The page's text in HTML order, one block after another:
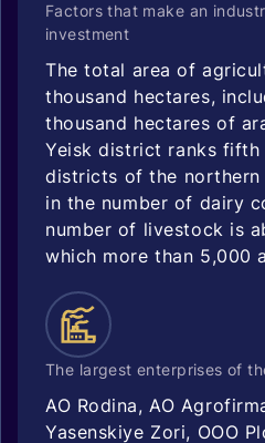
Factors that make an
investment
The total area of
thousand hectares,
thousand hectares of
Yeisk district ranks fifth
districts of the
in the number of dairy
number of livestock is
which more than 5,000
The largest enterprises of
AO Rodina, AO
Yasenskiye Zori, OOO